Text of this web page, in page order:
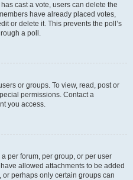
cast a vote, users can delete the
have already placed votes,
or delete it. This prevents the poll’s
a poll.
or groups. To view, read, post or
permissions. Contact a
you access.
per forum, per group, or per user
allowed attachments to be added
perhaps only certain groups can